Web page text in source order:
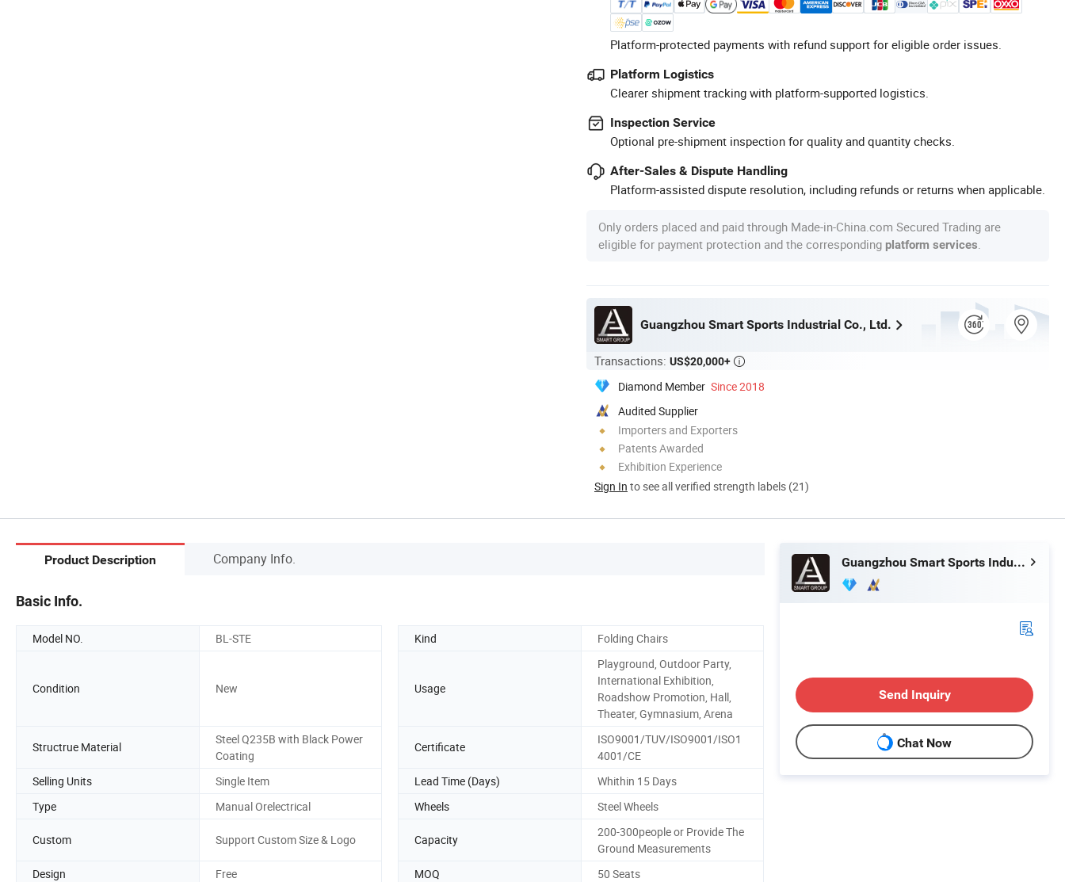
Platform-protected payments with refund support for eligible order issues.
Platform Logistics
Clearer shipment tracking with platform-supported logistics.
Inspection Service
Optional pre-shipment inspection for quality and quantity checks.
After-Sales & Dispute Handling
Platform-assisted dispute resolution, including refunds or returns when applicable.
Only orders placed and paid through Made-in-China.com Secured Trading are
eligible for payment protection and the corresponding platform services
Guangzhou Smart Sports Industrial Co., Ltd.
Transactions: US$20,000+ 
Diamond Member Since 2018
Audited Supplier
Importers and Exporters
Patents Awarded
Exhibition Experience
Sign In to see all verified strength labels (21)
Product Description Company Info.
Basic Info.
Model NO. BL-STE Kind Folding Chairs
Condition New Usage
Playground, Outdoor Party,
International Exhibition,
Roadshow Promotion, Hall,
Theater, Gymnasium, Arena
Structrue Material
Steel Q235B with Black Power
Coating
Certificate
ISO9001/TUV/ISO9001/ISO1
4001/CE
Selling Units
Single Item Lead Time (Days)
Whithin 15 Days
Type
Manual Orelectrical Wheels Steel Wheels
Custom Support Custom Size & Logo Capacity
200-300people or Provide The
Ground Measurements
Design
Free MOQ
50 Seats
Guangzhou Smart Sports Industrial Co., Ltd.
Send Inquiry
Chat Now